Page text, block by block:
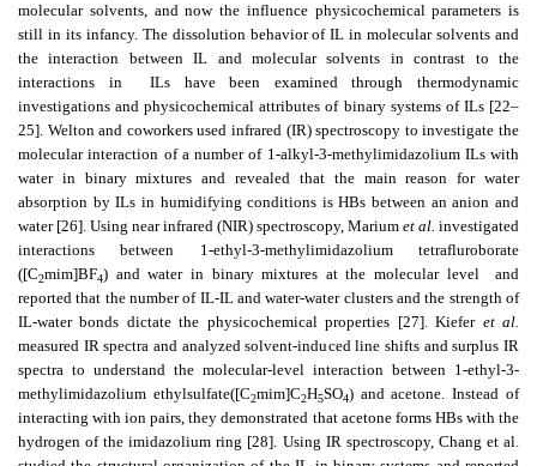
molecular solvents, and now the influence physicochemical parameters is
still in its infancy. The dissolution behavior of IL in molecular solvents and
the interaction between IL and molecular solvents in contrast to the
interactions in
ILs have been examined through thermodynamic
investigations and physicochemical attributes of binary systems of ILs [22–
25]. Welton and coworkers used infrared (IR) spectroscopy to investigate the
molecular interaction of a number of 1-alkyl-3-methylimidazolium ILs with
water in binary mixtures and revealed that the main reason for water
absorption by ILs in humidifying conditions is HBs between an anion and
water [26]. Using near infrared (NIR) spectroscopy, Marium et al. investigated
interactions between 1-ethyl-3-methylimidazolium tetrafluroborate
([C2mim]BF4) and water in binary mixtures at the molecular level
and
reported that the number of IL-IL and water-water clusters and the strength of
IL-water bonds dictate the physicochemical properties [27]. Kiefer et al.
measured IR spectra and analyzed solvent-induced line shifts and surplus IR
spectra to understand the molecular-level interaction between 1-ethyl-3-
methylimidazolium ethylsulfate([C2mim]C2H5SO4) and acetone. Instead of
interacting with ion pairs, they demonstrated that acetone forms HBs with the
hydrogen of the imidazolium ring [28]. Using IR spectroscopy, Chang et al.